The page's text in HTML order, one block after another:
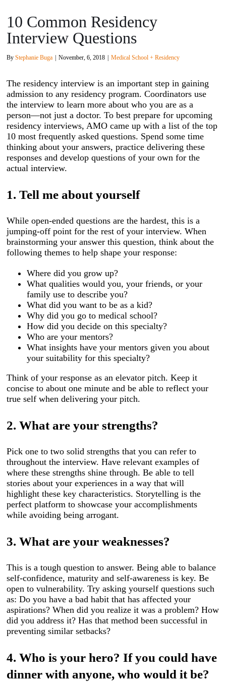
10 Common Residency
Interview Questions
ByStephanie Buga | November, 6, 2018 | Medical School + Residency
The residency interview is an important step in gaining
admission to any residency program. Coordinators use
the interview to learn more about who you are as a
person—not just a doctor. To best prepare for upcoming
residency interviews, AMO came up with a list of the top
10 most frequently asked questions. Spend some time
thinking about your answers, practice delivering these
responses and develop questions of your own for the
actual interview.
1. Tell me about yourself
While open-ended questions are the hardest, this is a
jumping-off point for the rest of your interview. When
brainstorming your answer this question, think about the
following themes to help shape your response:
Where did you grow up?
What qualities would you, your friends, or your
family use to describe you?
What did you want to be as a kid?
Why did you go to medical school?
How did you decide on this specialty?
Who are your mentors?
What insights have your mentors given you about
your suitability for this specialty?
Think of your response as an elevator pitch. Keep it
concise to about one minute and be able to reflect your
true self when delivering your pitch.
2. What are your strengths?
Pick one to two solid strengths that you can refer to
throughout the interview. Have relevant examples of
where these strengths shine through. Be able to tell
stories about your experiences in a way that will
highlight these key characteristics. Storytelling is the
perfect platform to showcase your accomplishments
while avoiding being arrogant.
3. What are your weaknesses?
This is a tough question to answer. Being able to balance
self-confidence, maturity and self-awareness is key. Be
open to vulnerability. Try asking yourself questions such
as: Do you have a bad habit that has affected your
aspirations? When did you realize it was a problem? How
did you address it? Has that method been successful in
preventing similar setbacks?
4. Who is your hero? If you could have
dinner with anyone, who would it be?